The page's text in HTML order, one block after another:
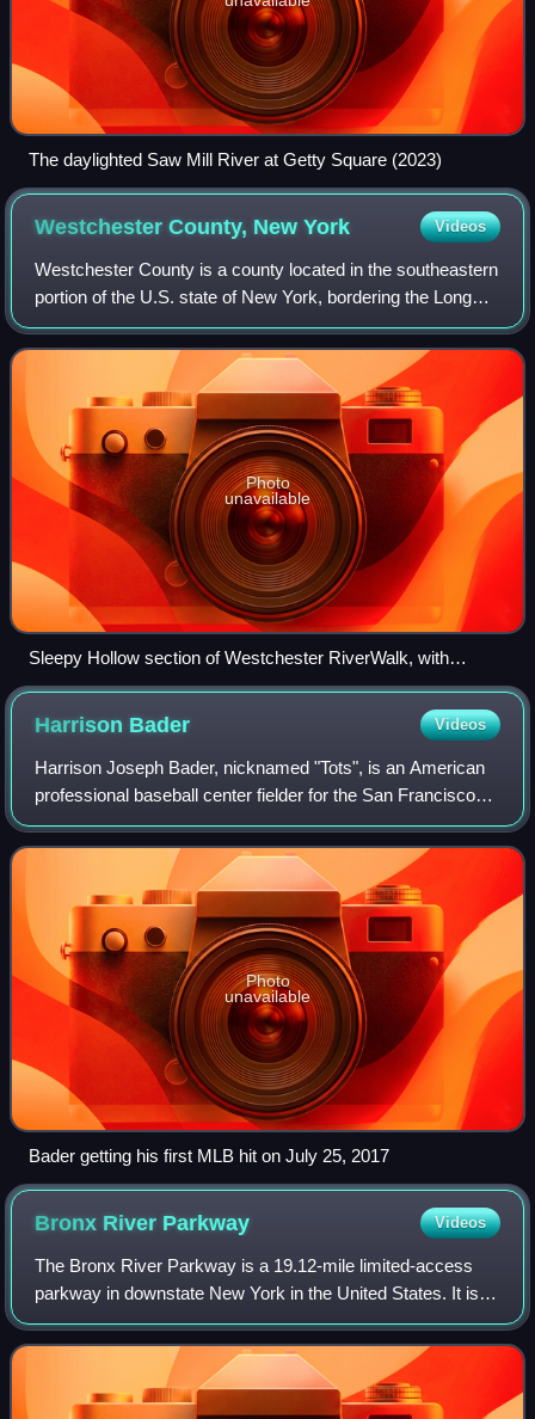
The daylighted Saw Mill River at Getty Square (2023)
Westchester County, NewYork Videos
Westchester County is a county located in the southeastern
portion of the U.S. state of New York, bordering the Long
Island Sound and the Byram River to its east and the
Hudson River on its west. The
Photo
unavailable
Sleepy Hollow section of Westchester RiverWalk, with
Tarrytown Light on the left and Kingsland Point Park in the
background
Harrison Bader Videos
Harrison Joseph Bader, nicknamed "Tots", is an American
professional baseball center fielder for the San Francisco
Giants of Major League Baseball. He has previously played
in MLB for the St. Louis Ca
Photo
unavailable
Bader getting his first MLB hit on July 25, 2017
Bronx River Parkway Videos
The Bronx River Parkway is a 19.12-mile limited-access
parkway in downstate New York in the United States. It is
named for the nearby Bronx River, which it parallels. The
southern terminus of the park